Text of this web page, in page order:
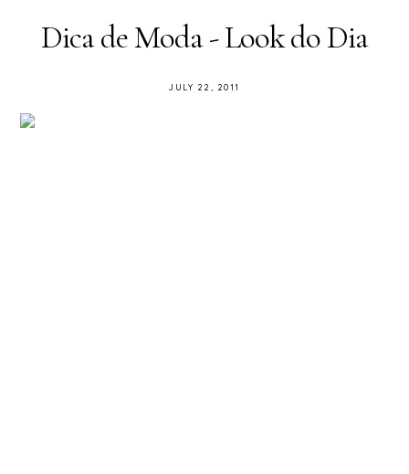
Dica de Moda - Look do Dia
JULY 22, 2011